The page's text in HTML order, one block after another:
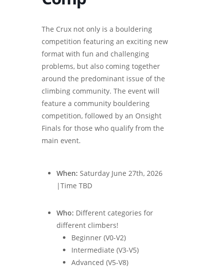
The Crux not only is a bouldering
competition featuring an exciting new
format with fun and challenging
problems, but also coming together
around the predominant issue of the
climbing community. The event will
feature a community bouldering
competition, followed by an Onsight
Finals for those who qualify from the
main event.
When: Saturday June 27th, 2026
|Time TBD
Who: Different categories for
different climbers!
Beginner (V0-V2)
Intermediate (V3-V5)
Advanced (V5-V8)